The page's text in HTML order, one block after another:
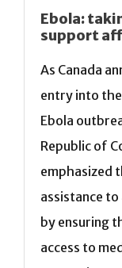
Ebola:
support
As Canada
entry into
Ebola
Republic of
emphasized
assistance
by ensuring
access to